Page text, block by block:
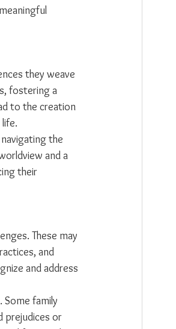
they weave
fostering a
to the creation
the
and a
their
These may
and
and address
Some family
prejudices or